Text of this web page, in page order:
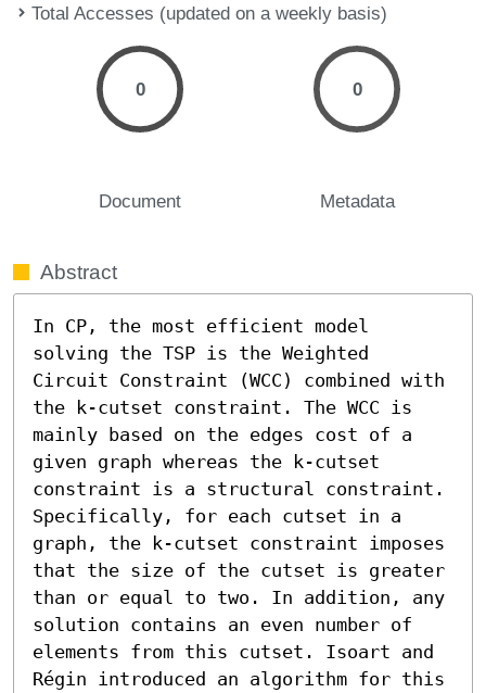
Total Accesses (updated on a weekly basis)
0
Document
0
Metadata
Abstract
In CP, the most efficient model
solving the TSP is the Weighted
Circuit Constraint (WCC) combined with
the k-cutset constraint. The WCC is
mainly based on the edges cost of a
given graph whereas the k-cutset
constraint is a structural constraint.
Specifically, for each cutset in a
graph, the k-cutset constraint imposes
that the size of the cutset is greater
than or equal to two. In addition, any
solution contains an even number of
elements from this cutset. Isoart and
Régin introduced an algorithm for this